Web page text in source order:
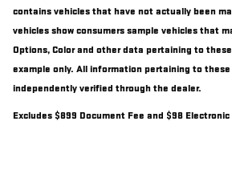
contains vehicles that have not actually been
vehicles show consumers sample vehicles that
Options, Color and other data pertaining to
example only. All information pertaining to these
independently verified through the dealer.
Excludes $899 Document Fee and $98